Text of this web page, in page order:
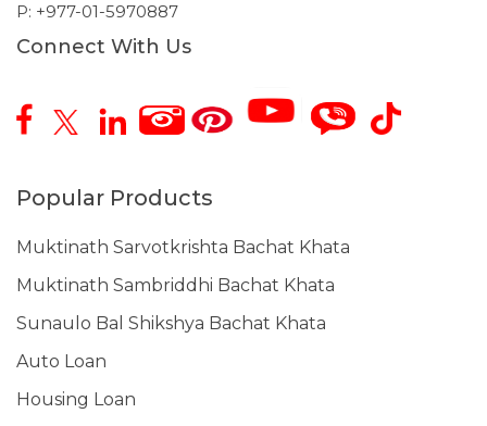
Popular Products
Muktinath Sarvotkrishta Bachat Khata
Muktinath Sambriddhi Bachat Khata
Sunaulo Bal Shikshya Bachat Khata
Auto Loan
Housing Loan
P: +977-01-5970887
Connect With Us